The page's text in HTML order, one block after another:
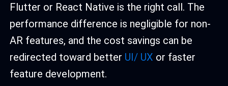
Flutter or React Native is the right call. The
performance difference is negligible for non-
AR features, and the cost savings can be
redirected toward better UI/ UX or faster
feature development.